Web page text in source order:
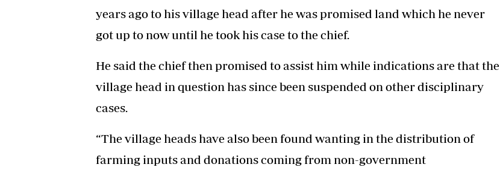
years ago to his village head after he was promised land which he never
got up to now until he took his case to the chief.
He said the chief then promised to assist him while indications are that the
village head in question has since been suspended on other disciplinary
cases.
“The village heads have also been found wanting in the distribution of
farming inputs and donations coming from non-government